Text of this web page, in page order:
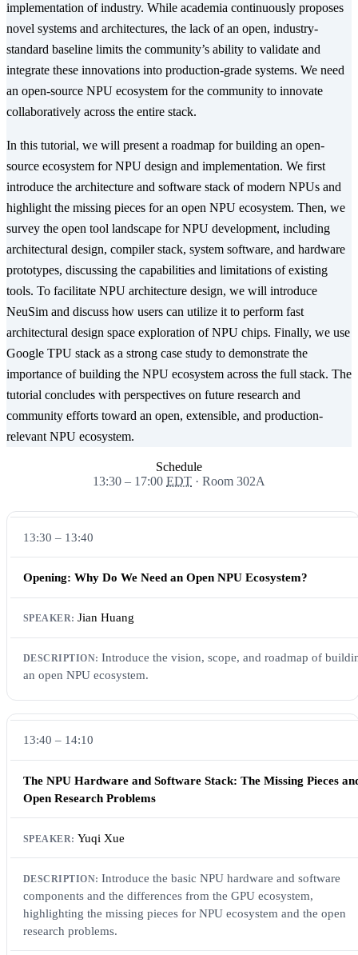
implementation of industry. While academia continuously proposes
novel systems and architectures, the lack of an open, industry-
standard baseline limits the community’s ability to validate and
integrate these innovations into production-grade systems. We need
an open-source NPU ecosystem for the community to innovate
collaboratively across the entire stack.
In this tutorial, we will present a roadmap for building an open-
source ecosystem for NPU design and implementation. We first
introduce the architecture and software stack of modern NPUs and
highlight the missing pieces for an open NPU ecosystem. Then, we
survey the open tool landscape for NPU development, including
architectural design, compiler stack, system software, and hardware
prototypes, discussing the capabilities and limitations of existing
tools. To facilitate NPU architecture design, we will introduce
NeuSim and discuss how users can utilize it to perform fast
architectural design space exploration of NPU chips. Finally, we use
Google TPU stack as a strong case study to demonstrate the
importance of building the NPU ecosystem across the full stack. The
tutorial concludes with perspectives on future research and
community efforts toward an open, extensible, and production-
relevant NPU ecosystem.
Schedule
13:30 – 17:00 EDT · Room 302A
13:30 – 13:40
Opening: Why Do We Need an Open NPU Ecosystem?
Jian Huang
Introduce the vision, scope, and roadmap of
an open NPU ecosystem.
13:40 – 14:10
The NPU Hardware and Software Stack: The Missing Pieces
Open Research Problems
Yuqi Xue
Introduce the basic NPU hardware and software
components and the differences from the GPU ecosystem,
highlighting the missing pieces for NPU ecosystem and the open
research problems.